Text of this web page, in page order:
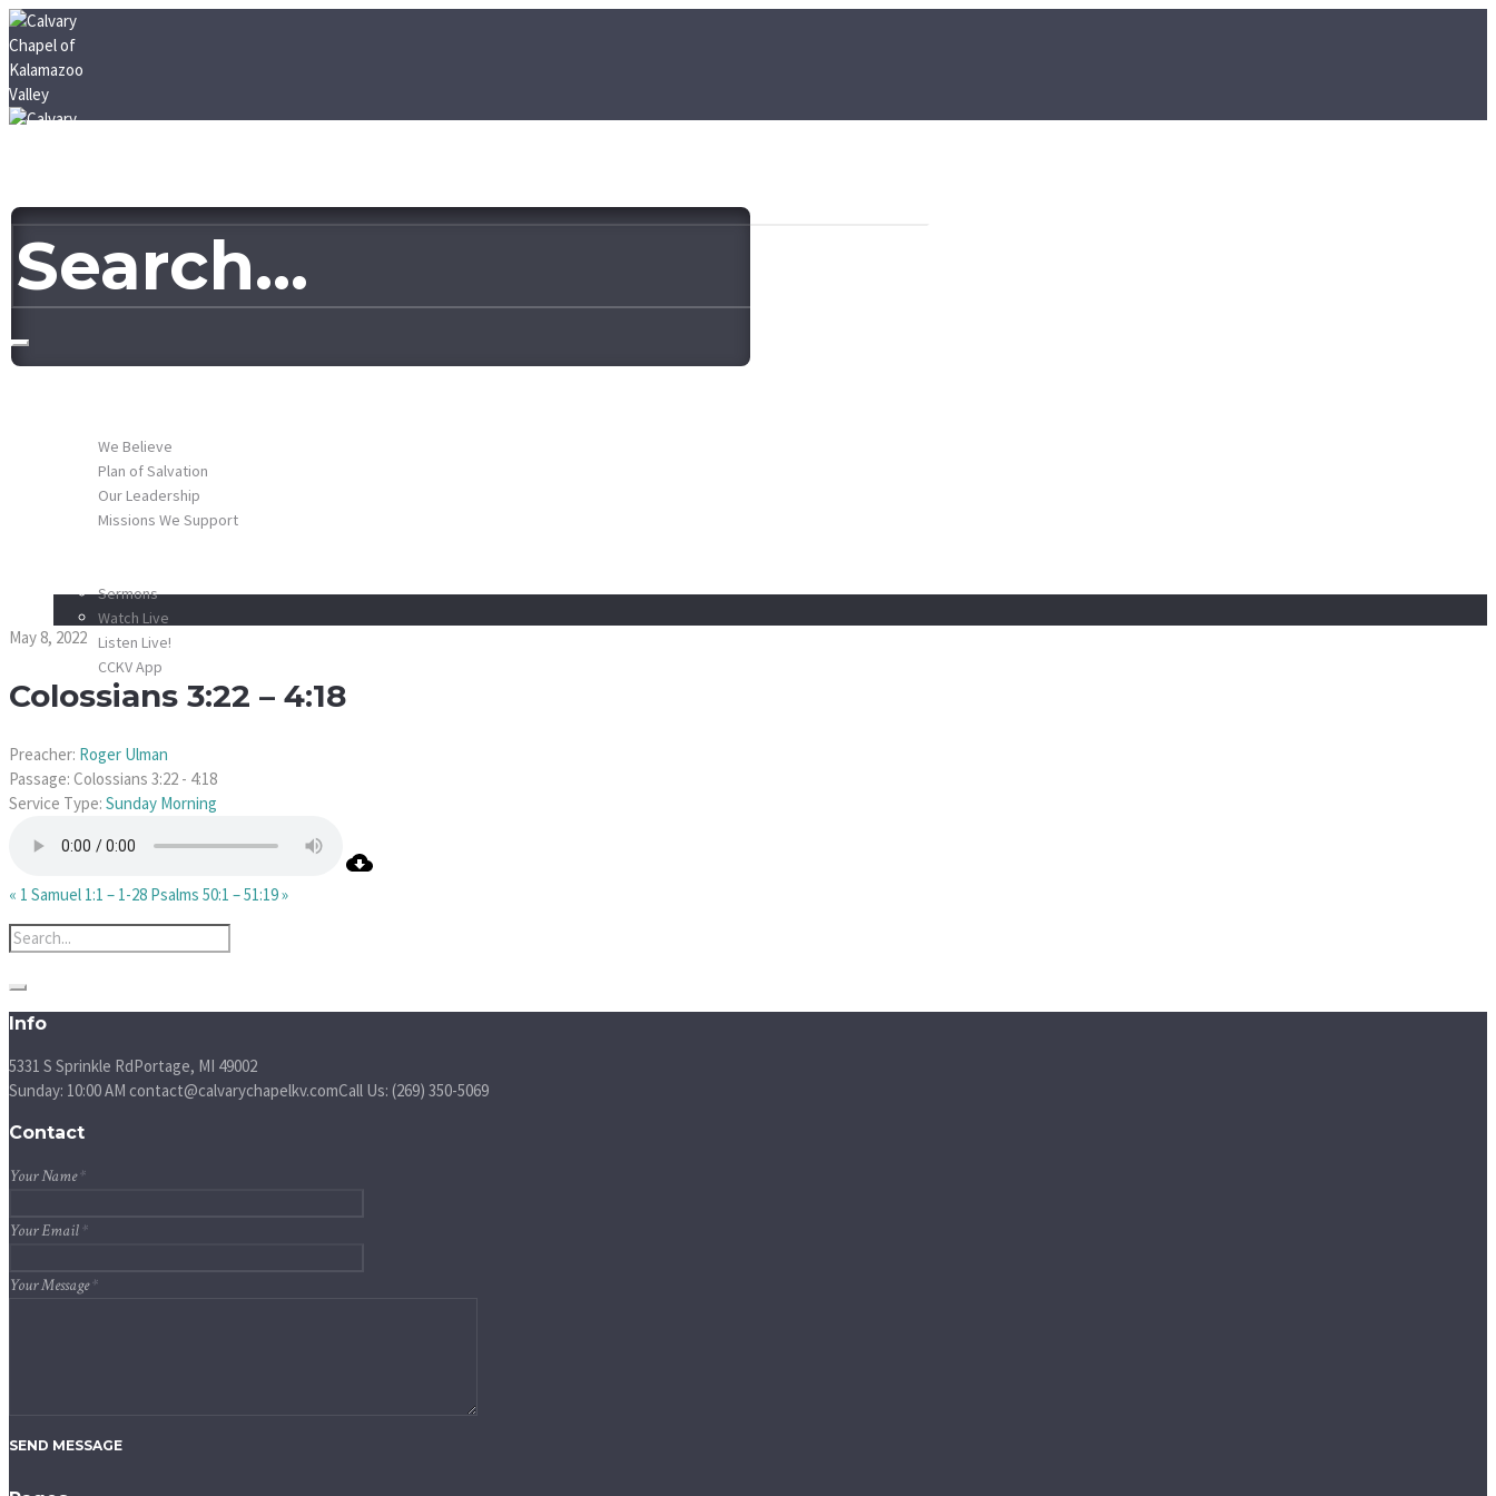
We Believe
Plan of Salvation
Our Leadership
Missions We Support
Sermons
Watch Live
Listen Live!
CCKV App
DONATE
May 8, 2022
Colossians 3:22 – 4:18
Preacher: Roger Ulman
Passage: Colossians 3:22 - 4:18
Service Type: Sunday Morning
« 1 Samuel 1:1 – 1-28 Psalms 50:1 – 51:19 »
Info
5331 S Sprinkle RdPortage, MI 49002
Sunday: 10:00 AM contact@calvarychapelkv.comCall Us: (269) 350-5069
Contact
Your Name*
Your Email*
Your Message*
SEND MESSAGE